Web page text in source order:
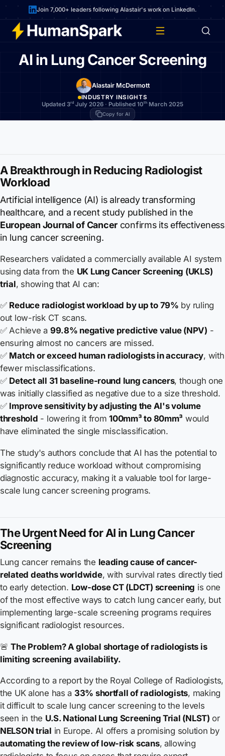
Join 7,000+ leaders following Alastair's work on LinkedIn.
AI in Lung Cancer Screening
Alastair McDermott
INDUSTRY INSIGHTS
Updated 3rd July 2026 · Published 10th March 2025
Copy for AI
A Breakthrough in Reducing Radiologist
Workload
Artificial intelligence (AI) is already transforming
healthcare, and a recent study published in the
European Journal of Cancer confirms its effectiveness
in lung cancer screening.
Researchers validated a commercially available AI system
using data from the UK Lung Cancer Screening (UKLS)
trial, showing that AI can:
✅ Reduce radiologist workload by up to 79% by ruling
out low-risk CT scans.
✅ Achieve a 99.8% negative predictive value (NPV) -
ensuring almost no cancers are missed.
✅ Match or exceed human radiologists in accuracy, with
fewer misclassifications.
✅ Detect all 31 baseline-round lung cancers, though one
was initially classified as negative due to a size threshold.
✅ Improve sensitivity by adjusting the AI's volume
threshold - lowering it from100mm³ to 80mm³ would
have eliminated the single misclassification.
The study's authors conclude that AI has the potential to
significantly reduce workload without compromising
diagnostic accuracy, making it a valuable tool for large-
scale lung cancer screening programs.
The Urgent Need for AI in Lung Cancer
Screening
Lung cancer remains the leading cause of cancer-
related deaths worldwide, with survival rates directly tied
to early detection. Low-dose CT (LDCT) screening is one
of the most effective ways to catch lung cancer early, but
implementing large-scale screening programs requires
significant radiologist resources.
🚨The Problem? A global shortage of radiologists is
limiting screening availability.
According to a report by the Royal College of Radiologists,
the UK alone has a 33% shortfall of radiologists, making
it difficult to scale lung cancer screening to the levels
seen in the U.S. National Lung Screening Trial (NLST) or
NELSON trial in Europe. AI offers a promising solution by
automating the review of low-risk scans, allowing